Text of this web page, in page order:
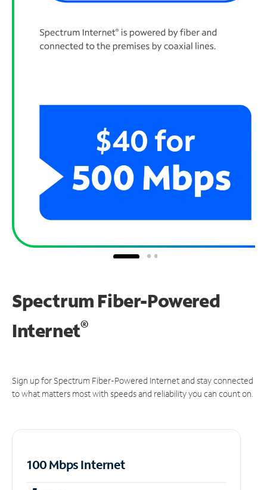
Spectrum Fiber-Powered
Internet®
Sign up for Spectrum Fiber-Powered Internet and stay connected
to what matters most with speeds and reliability you can count on.
100 Mbps Internet